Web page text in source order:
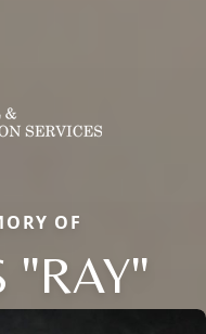
OF
"RAY"